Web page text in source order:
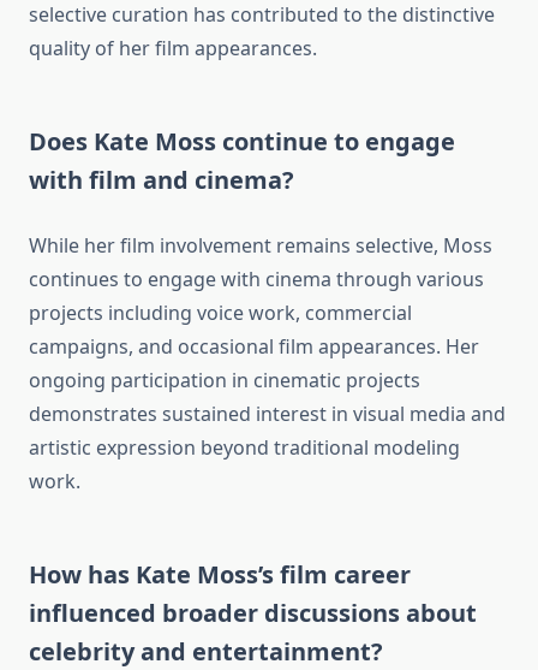
selective curation has contributed to the distinctive
quality of her film appearances.
Does Kate Moss continue to engage
with film and cinema?
While her film involvement remains selective, Moss
continues to engage with cinema through various
projects including voice work, commercial
campaigns, and occasional film appearances. Her
ongoing participation in cinematic projects
demonstrates sustained interest in visual media and
artistic expression beyond traditional modeling
work.
How has Kate Moss’s film career
influenced broader discussions about
celebrity and entertainment?